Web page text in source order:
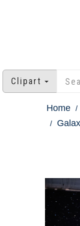
Clipart
Home